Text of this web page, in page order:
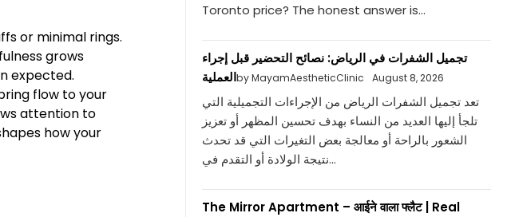
or minimal rings.
grows
expected.
flow to your
attention to
how your
Toronto price? The honest answer is...
تجميل الشفرات في الرياض: نصائح التحضير قبل إجراء
العمليةby MayamAestheticClinic August 8, 2026
تعد تجميل الشفرات الرياض من الإجراءات التجميلية التي
تلجأ إليها العديد من النساء بهدف تحسين المظهر أو تعزيز
الشعور بالراحة أو معالجة بعض التغيرات التي قد تحدث
نتيجة الولادة أو التقدم في...
The Mirror Apartment – आईने वाला फ्लैट | Real